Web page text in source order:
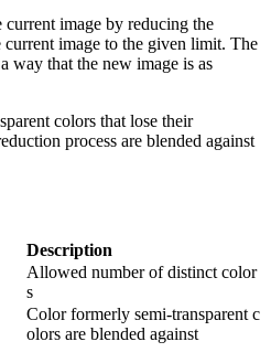
image by reducing the
image to the given limit. The
way that the new image is as
colors that lose their
process are blended against
Description
Allowed number of distinct color
s
Color formerly semi-transparent c
olors are blended against